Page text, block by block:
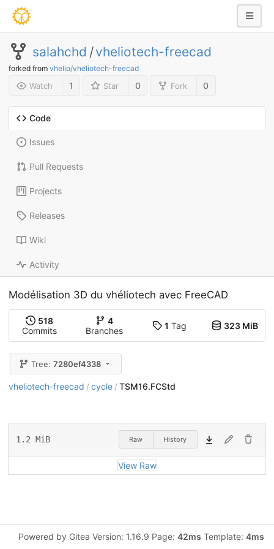
salahchd /vheliotech-freecad
forked from vhelio/vheliotech-freecad
Watch 1 Star 0 Fork 0
Code
Issues
Pull Requests
Projects
Releases
Wiki
Activity
Modélisation 3D du vhéliotech avec FreeCAD
518
Commits
4
Branches
1 Tag 323 MiB
Tree:7280ef4338
vheliotech-freecad / cycle / TSM16.FCStd
1.2 MiB Raw History
View Raw
Powered by Gitea Version: 1.16.9 Page: 42ms Template: 4ms